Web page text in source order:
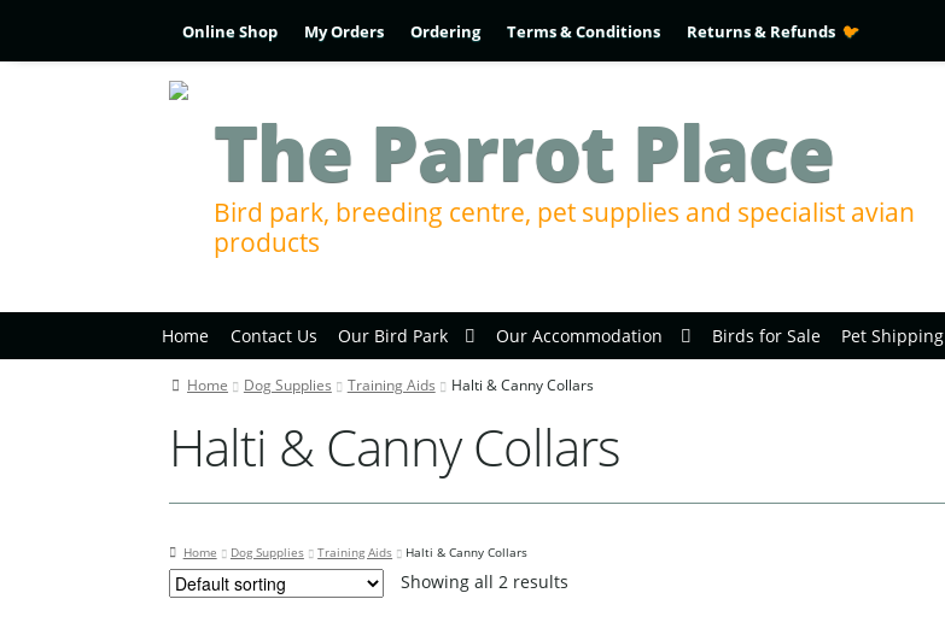
Online Shop My Orders Ordering Terms & Conditions Returns & Refunds
The Parrot Place
Bird park, breeding centre, pet supplies and specialist avian
products
Home Contact Us Our Bird Park Our Accommodation Birds for Sale Pet Shipping
Home Dog Supplies Training Aids Halti & Canny Collars
Halti & Canny Collars
Home Dog Supplies Training Aids Halti & Canny Collars
Showing all 2 results